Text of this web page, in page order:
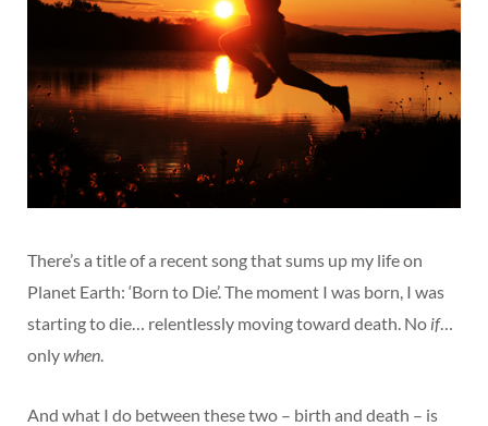
There’s a title of a recent song that sums up my life on
Planet Earth: ‘Born to Die’. The moment I was born, I was
starting to die… relentlessly moving toward death. No if…
onlywhen
And what I do between these two – birth and death – is